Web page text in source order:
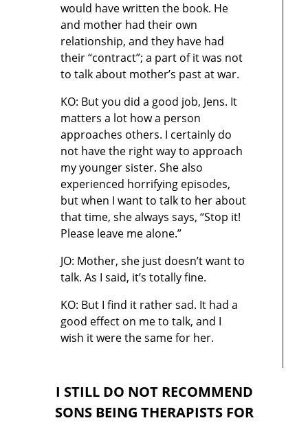
would have written the book. He
and mother had their own
relationship, and they have had
their “contract”; a part of it was not
to talk about mother’s past at war.
KO: But you did a good job, Jens. It
matters a lot how a person
approaches others. I certainly do
not have the right way to approach
my younger sister. She also
experienced horrifying episodes,
but when I want to talk to her about
that time, she always says, “Stop it!
Please leave me alone.”
JO: Mother, she just doesn’t want to
talk. As I said, it’s totally fine.
KO: But I find it rather sad. It had a
good effect on me to talk, and I
wish it were the same for her.
I STILL DO NOT RECOMMEND
SONS BEING THERAPISTS FOR